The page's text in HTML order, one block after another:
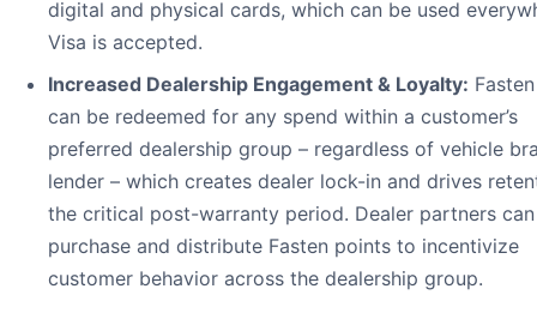
digital and physical cards, which can be used
Visa is accepted.
Increased Dealership Engagement & Loyalty:
can be redeemed for any spend within a customer’s
preferred dealership group – regardless of vehicle
lender – which creates dealer lock-in and drives
the critical post-warranty period. Dealer partners
purchase and distribute Fasten points to incentivize
customer behavior across the dealership group.